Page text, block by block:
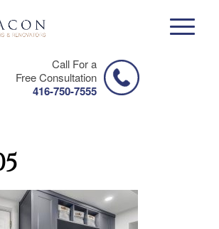
Call For a
Free Consultation
416-750-7555